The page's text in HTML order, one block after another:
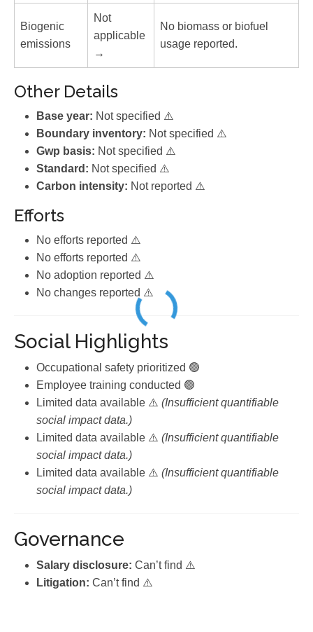
Biogenic
emissions
Not
applicable
→
No biomass or biofuel
usage reported.
Other Details
Base year: Not specified ⚠️
Boundary inventory: Not specified ⚠️
Gwp basis: Not specified ⚠️
Standard: Not specified ⚠️
Carbon intensity: Not reported ⚠️
Efforts
No efforts reported ⚠️
No efforts reported ⚠️
No adoption reported ⚠️
No changes reported ⚠️
Social Highlights
Occupational safety prioritized 🟢
Employee training conducted 🟢
Limited data available ⚠️ (Insufficient quantifiable
social impact data.)
Limited data available ⚠️ (Insufficient quantifiable
social impact data.)
Limited data available ⚠️ (Insufficient quantifiable
social impact data.)
Governance
Salary disclosure: Can’t find ⚠️
Litigation: Can’t find ⚠️